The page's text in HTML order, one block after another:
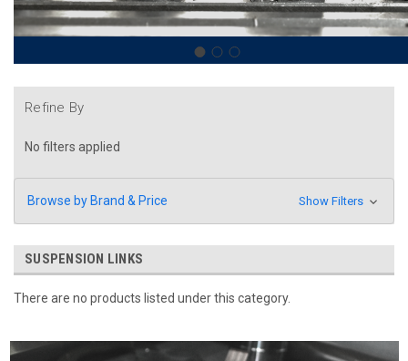
Refine By
No filters applied
Browse by Brand & Price Show Filters
SUSPENSION LINKS
There are no products listed under this category.